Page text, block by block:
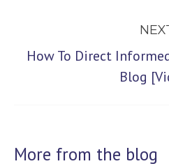
How To Direct
Blog
More from the blog